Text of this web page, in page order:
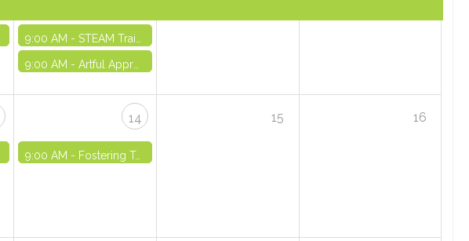
9:00 AM - STEAM Training Series Part 3 - VIRTUAL
9:00 AM - Artful Approaches in OST: Strengthening Community and Emotional Awareness Through Creativity - IN-PERSON
14
9:00 AM - Fostering Teamwork - IN-PERSON
15 16